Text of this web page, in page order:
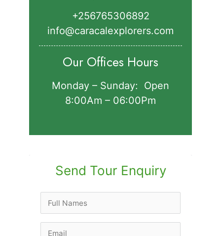
+256765306892‬
info@caracalexplorers.com
Our Offices Hours
Monday – Sunday: Open
8:00Am – 06:00Pm
Send Tour Enquiry